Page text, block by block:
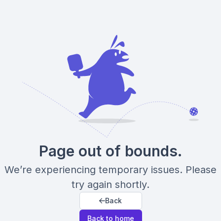
Page out of bounds.
We’re experiencing temporary issues. Please
try again shortly.
Back
Back to home